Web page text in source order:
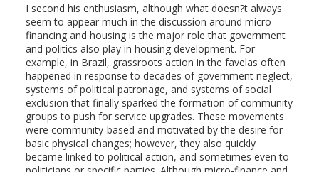
I second his enthusiasm, although what doesn?t always
seem to appear much in the discussion around micro-
financing and housing is the major role that government
and politics also play in housing development. For
example, in Brazil, grassroots action in the favelas often
happened in response to decades of government neglect,
systems of political patronage, and systems of social
exclusion that finally sparked the formation of community
groups to push for service upgrades. These movements
were community-based and motivated by the desire for
basic physical changes; however, they also quickly
became linked to political action, and sometimes even to